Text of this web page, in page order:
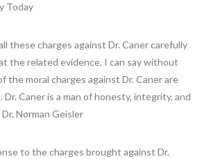
Today
these charges against Dr. Caner carefully
the related evidence, I can say without
the moral charges against Dr. Caner are
Caner is a man of honesty, integrity, and
Norman Geisler
to the charges brought against Dr.